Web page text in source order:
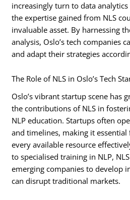
increasingly turn to data
the expertise gained from NLS
invaluable asset. By harnessing
analysis, Oslo’s tech companies
and adapt their strategies
The Role of NLS in Oslo’s Tech
Oslo’s vibrant startup scene has
the contributions of NLS in
NLP education. Startups often
and timelines, making it
every available resource
to specialised training in NLP,
emerging companies to develop
can disrupt traditional markets.